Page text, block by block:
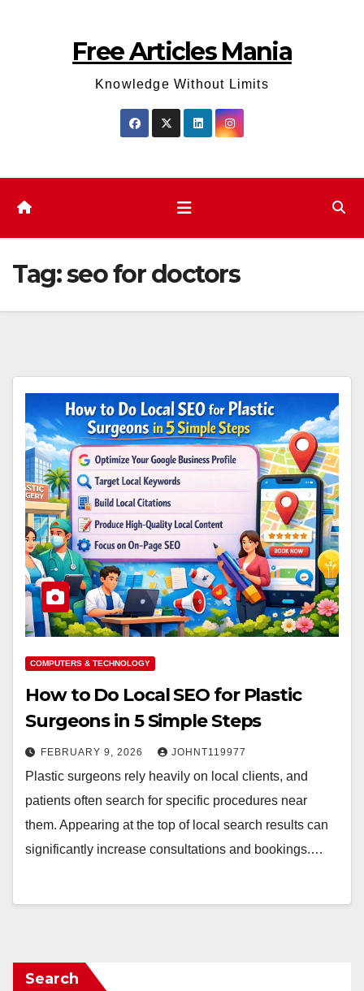
Free Articles Mania
Knowledge Without Limits
Tag:seo for doctors
COMPUTERS & TECHNOLOGY
How to Do Local SEO for Plastic
Surgeons in 5 Simple Steps
FEBRUARY 9, 2026 JOHNT119977
Plastic surgeons rely heavily on local clients, and
patients often search for specific procedures near
them. Appearing at the top of local search results can
significantly increase consultations and bookings.…
Search